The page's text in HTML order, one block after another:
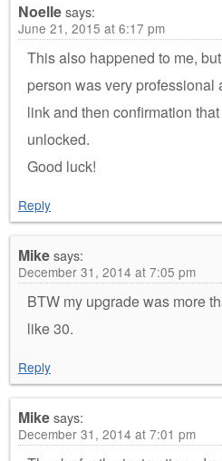
Noellesays:
June 21, 2015 at 6:17 pm
This also happened to me,
person was very professional
link and then confirmation
unlocked.
Good luck!
Reply
Mikesays:
December 31, 2014 at 7:05 pm
BTW my upgrade was more
like 30.
Reply
Mikesays:
December 31, 2014 at 7:01 pm